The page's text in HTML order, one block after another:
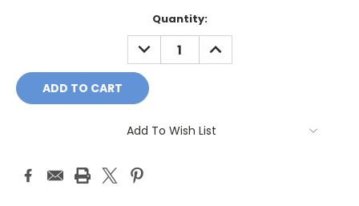
Quantity:
DECREASE
QUANTITY:
INCREASE
QUANTITY:
Add To Wish List